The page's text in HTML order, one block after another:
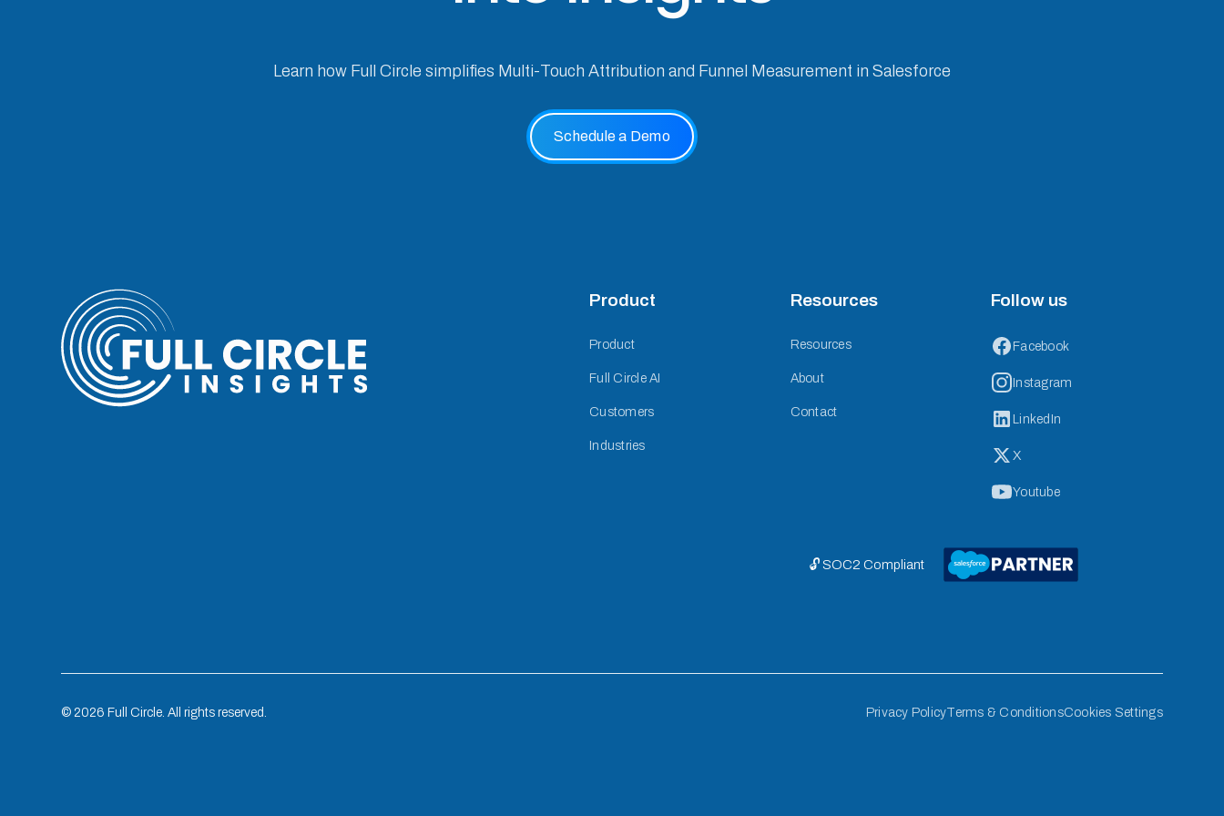
Learn how Full Circle simplifies Multi-Touch Attribution and Funnel Measurement in Salesforce
Schedule a Demo
Product
Product
Full Circle AI
Customers
Industries
Resources
Resources
About
Contact
Follow us
Facebook
Instagram
LinkedIn
X
Youtube
🔓 SOC2 Compliant
© 2026 Full Circle. All rights reserved. Privacy PolicyTerms & ConditionsCookies Settings